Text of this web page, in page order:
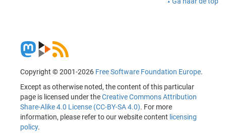
Copyright © 2001-2026 Free Software Foundation Europe.
Except as otherwise noted, the content of this particular
page is licensed under theCreative Commons Attribution
Share-Alike 4.0 License (CC-BY-SA 4.0). For more
information, please refer to our website content licensing
policy.